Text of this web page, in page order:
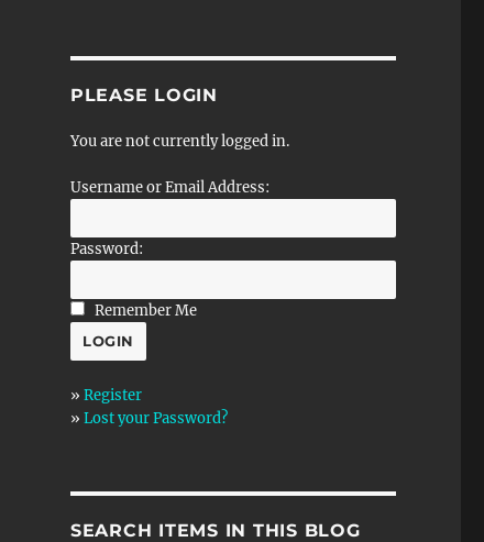
PLEASE LOGIN
You are not currently logged in.
Username or Email Address:
Password:
Remember Me
» Register
» Lost your Password?
SEARCH ITEMS IN THIS BLOG